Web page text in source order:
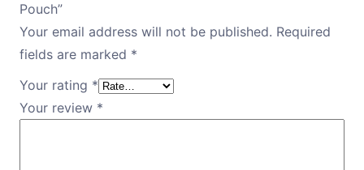
Pouch”
Your email address will not be published. Required
fields are marked *
Your rating *
Your review *